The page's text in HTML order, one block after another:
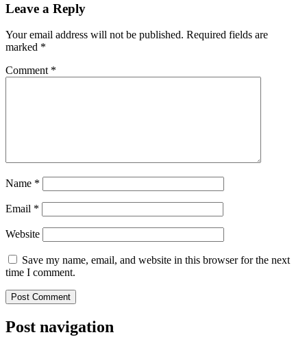
Leave a Reply
Your email address will not be published. Required fields are
marked *
Comment *
Name *
Email *
Website
Save my name, email, and website in this browser for the next
time I comment.
Post navigation